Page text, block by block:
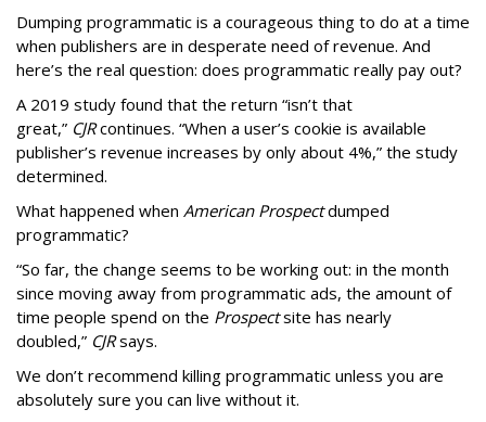
Dumping programmatic is a courageous thing to do at a time
when publishers are in desperate need of revenue. And
here’s the real question: does programmatic really pay out?
A 2019 study found that the return “isn’t that
great,” CJRcontinues. “When a user’s cookie is available
publisher’s revenue increases by only about 4%,” the study
determined.
What happened when American Prospectdumped
programmatic?
“So far, the change seems to be working out: in the month
since moving away from programmatic ads, the amount of
time people spend on the Prospectsite has nearly
doubled,” CJRsays.
We don’t recommend killing programmatic unless you are
absolutely sure you can live without it.